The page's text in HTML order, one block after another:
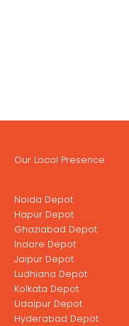
Our Local Presence
Noida Depot
Hapur Depot
Ghaziabad Depot
Indore Depot
Jaipur Depot
Ludhiana Depot
Kolkata Depot
Udaipur Depot
Hyderabad Depot